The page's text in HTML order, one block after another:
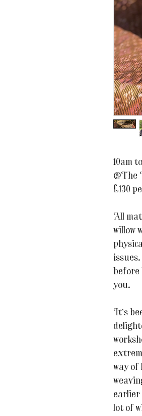
10am
@The
£130
All
willow
before
you.
It’s
way of
earlier
lot of